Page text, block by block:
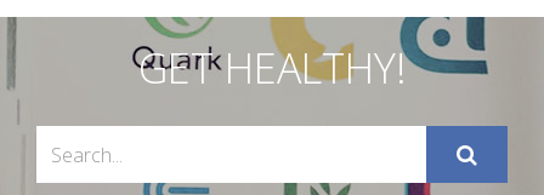
GET HEALTHY!